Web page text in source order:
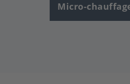
Micro-